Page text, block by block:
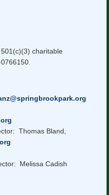
charitable
Thomas Bland,
Melissa Cadish